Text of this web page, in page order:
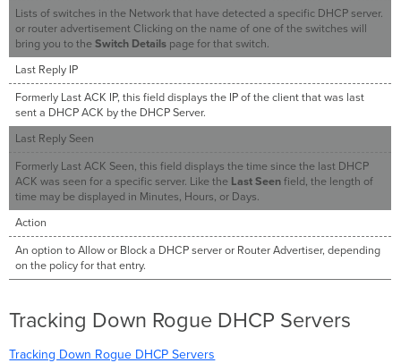
Lists of switches in the Network that have detected a specific DHCP server.
or router advertisement Clicking on the name of one of the switches will
bring you to theSwitch Detailspage for that switch.
Last Reply IP
Formerly Last ACK IP, this field displays the IP of the client that was last
sent a DHCP ACK by the DHCP Server.
Last Reply Seen
Formerly Last ACK Seen, this field displays the time since the last DHCP
ACK was seen for a specific server. Like the Last Seenfield, the length of
time may be displayed in Minutes, Hours, or Days.
Action
An option to Allow or Block a DHCP server or Router Advertiser, depending
on the policy for that entry.
Tracking Down Rogue DHCP Servers
Tracking Down Rogue DHCP Servers